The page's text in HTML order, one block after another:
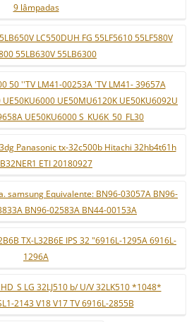
9 lâmpadas
LC550DUH FG 55LF5610 55LF580V
55LB630V 55LB6300
50 ''TV LM41-00253A 'TV LM41- 39657A
UE50MU6120K UE50KU6092U
UE50KU6000 S_KU6K_50_FL30
Panasonic tx-32c500b Hitachi 32hb4t61h
ETI 20180927
samsung Equivalente: BN96-03057A BN96-
BN96-02583A BN44-00153A
TX-L32B6E IPS 32 "6916L-1295A 6916L-
1296A
LG 32LJ510 b/ U/V 32LK510 *1048*
2143 V18 V17 TV 6916L-2855B